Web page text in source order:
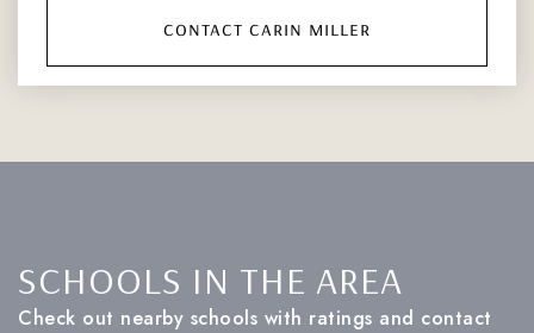
contact carin miller
SCHOOLS IN THE AREA
Check out nearby schools with ratings and contact